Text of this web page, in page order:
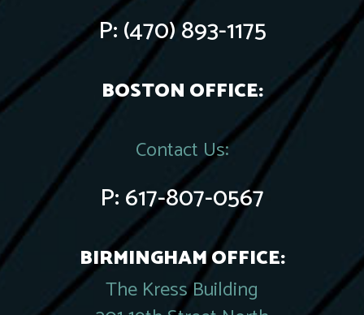
P:(470) 893-1175
BOSTON OFFICE:
Contact Us:
P:617-807-0567
BIRMINGHAM OFFICE:
The Kress Building